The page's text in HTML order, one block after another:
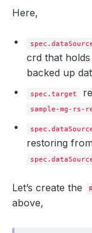
Here,
crd that
backed up
spec.target
sample-mg-rs-
restoring
Let’s create the
above,